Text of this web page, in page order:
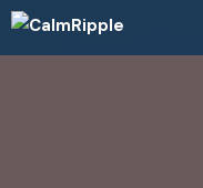
Skip
to